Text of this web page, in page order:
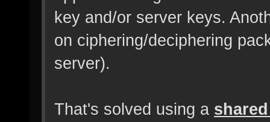
key and/or server keys.
on ciphering/deciphering
server).
That's solved using a